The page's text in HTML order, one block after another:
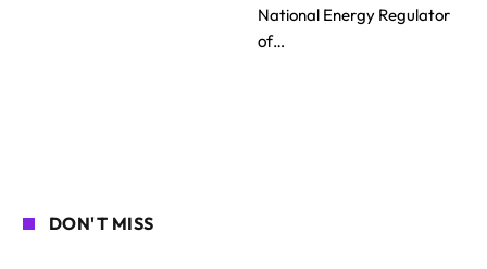
National Energy Regulator
of…
DON'T MISS